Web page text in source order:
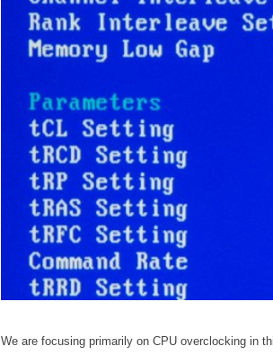
We are focusing primarily on CPU overclocking in